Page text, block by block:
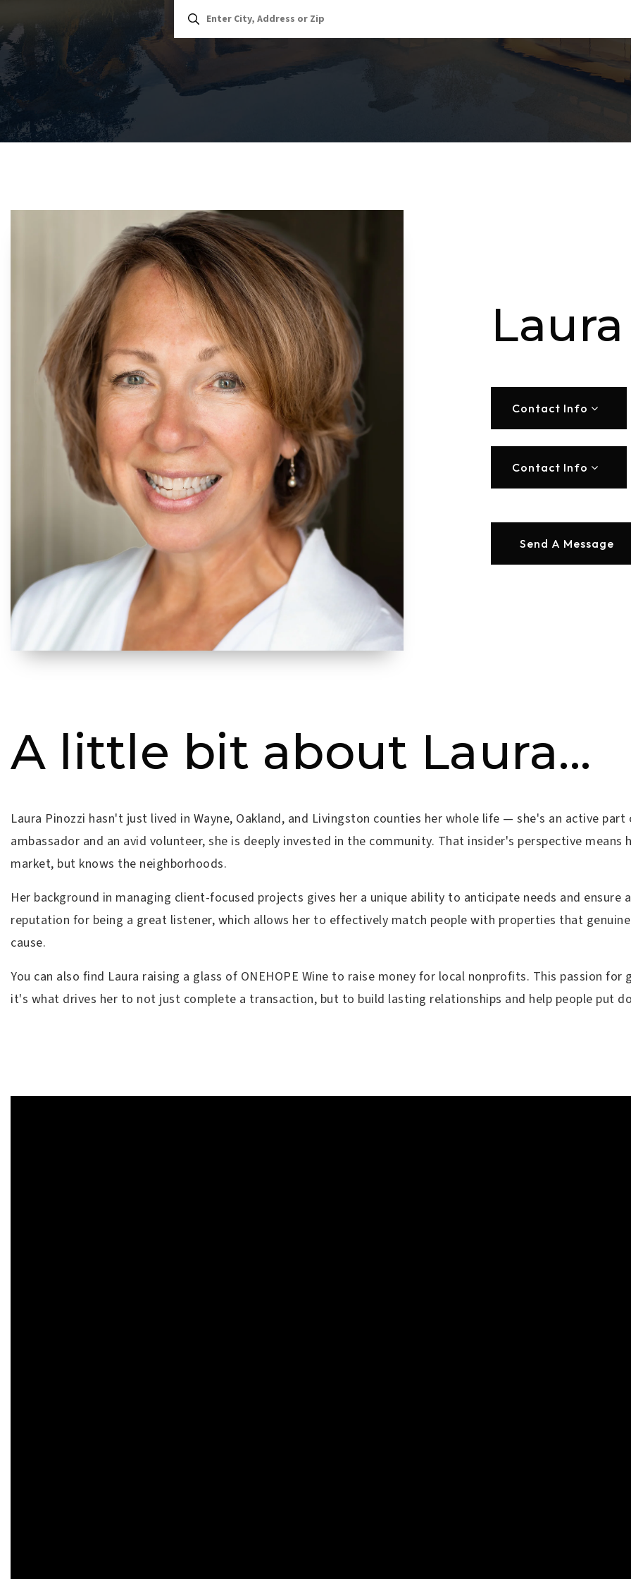
Contact Info
Contact Info
Send A Message
A little bit about Laura...
Laura Pinozzi hasn't just lived in Wayne, Oakland, and Livingston counties her whole life — she's an active
ambassador and an avid volunteer, she is deeply invested in the community. That insider's perspective
market, but knows the neighborhoods.
Her background in managing client-focused projects gives her a unique ability to anticipate needs and ensure
reputation for being a great listener, which allows her to effectively match people with properties that
cause.
You can also find Laura raising a glass of ONEHOPE Wine to raise money for local nonprofits. This passion
it's what drives her to not just complete a transaction, but to build lasting relationships and help people put